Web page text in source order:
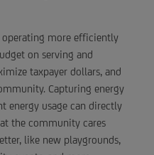
operating more efficiently
on serving and
taxpayer dollars, and
Capturing energy
energy usage can directly
the community cares
like new playgrounds,